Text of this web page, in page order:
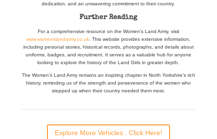
dedication, and an unwavering commitment to their country.
Further Reading
For a comprehensive resource on the Women’s Land Army, visit
www.womenslandarmy.co.uk . This website provides extensive information,
including personal stories, historical records, photographs, and details about
uniforms, badges, and recruitment. It serves as a valuable hub for anyone
looking to explore the history of the Land Girls in greater depth.
The Women’s Land Army remains an inspiring chapter in North Yorkshire’s rich
history, reminding us of the strength and perseverance of the women who
stepped up when their country needed them most.
Explore More Vehicles.. Click Here!